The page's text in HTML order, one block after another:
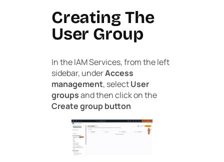
Creating The
User Group
In the IAM Services, from the left
sidebar, underAccess
management, selectUser
groupsand then click on the
Create group button